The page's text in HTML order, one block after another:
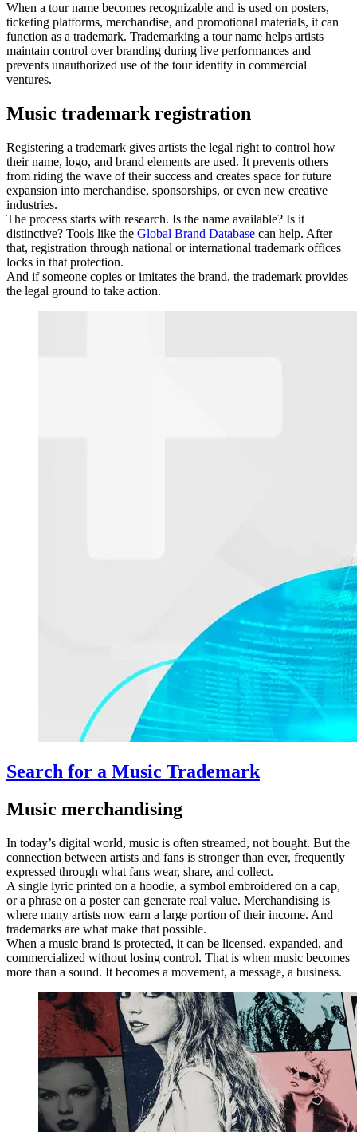
When a tour name becomes recognizable and is used on posters,
ticketing platforms, merchandise, and promotional materials, it can
function as a trademark. Trademarking a tour name helps artists
maintain control over branding during live performances and
prevents unauthorized use of the tour identity in commercial
ventures.
Music trademark registration
Registering a trademark gives artists the legal right to control how
their name, logo, and brand elements are used. It prevents others
from riding the wave of their success and creates space for future
expansion into merchandise, sponsorships, or even new creative
industries.
The process starts with research. Is the name available? Is it
distinctive? Tools like the Global Brand Database can help. After
that, registration through national or international trademark offices
locks in that protection.
And if someone copies or imitates the brand, the trademark provides
the legal ground to take action.
Search for a Music Trademark
Music merchandising
In today’s digital world, music is often streamed, not bought. But the
connection between artists and fans is stronger than ever, frequently
expressed through what fans wear, share, and collect.
A single lyric printed on a hoodie, a symbol embroidered on a cap,
or a phrase on a poster can generate real value. Merchandising is
where many artists now earn a large portion of their income. And
trademarks are what make that possible.
When a music brand is protected, it can be licensed, expanded, and
commercialized without losing control. That is when music becomes
more than a sound. It becomes a movement, a message, a business.